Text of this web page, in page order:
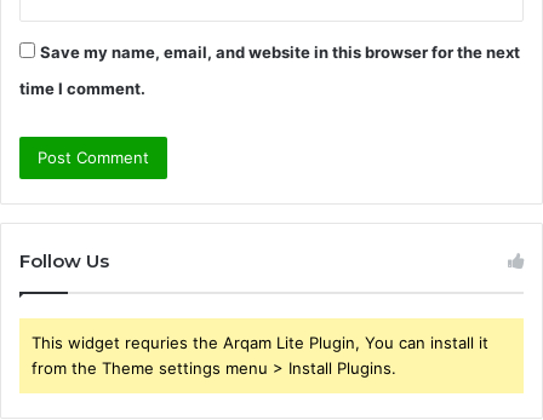
Save my name, email, and website in this browser for the next
time I comment.
Follow Us
This widget requries the Arqam Lite Plugin, You can install it
from the Theme settings menu > Install Plugins.